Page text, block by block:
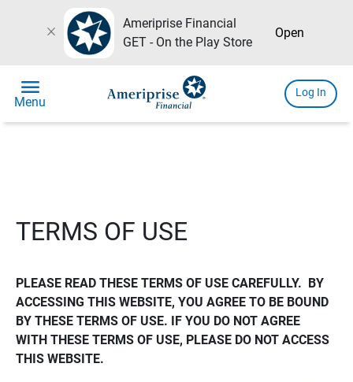
close
Ameriprise Financial
GET - On the Play Store
Open
menu
Menu
Log In
TERMS OF USE
PLEASE READ THESE TERMS OF USE CAREFULLY.  BY
ACCESSING THIS WEBSITE, YOU AGREE TO BE BOUND
BY THESE TERMS OF USE. IF YOU DO NOT AGREE
WITH THESE TERMS OF USE, PLEASE DO NOT ACCESS
THIS WEBSITE.